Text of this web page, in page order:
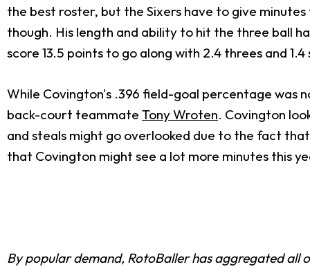
the best roster, but the Sixers have to give
though. His length and ability to hit the three ball
score 13.5 points to go along with 2.4 threes and 1.4
While Covington's .396 field-goal percentage was
back-court teammate Tony Wroten. Covington
and steals might go overlooked due to the fact
that Covington might see a lot more minutes this
By popular demand, RotoBaller has aggregated all